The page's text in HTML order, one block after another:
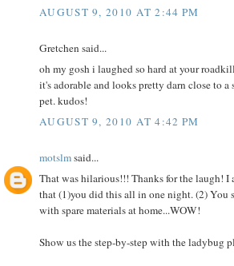
AUGUST 9, 2010 AT 2:44 PM
Gretchen said...
oh my gosh i laughed so hard at your
it's adorable and looks pretty darn close to
pet. kudos!
AUGUST 9, 2010 AT 4:42 PM
motslmsaid...
That was hilarious!!! Thanks for the laugh! I
that (1)you did this all in one night. (2) You
with spare materials at home...WOW!
Show us the step-by-step with the ladybug